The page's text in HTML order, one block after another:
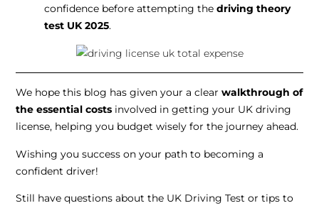
confidence before attempting thedriving theory
test UK 2025.
We hope this blog has given your a clearwalkthrough of
the essential costs involved in getting your UK driving
license, helping you budget wisely for the journey ahead.
Wishing you success on your path to becoming a
confident driver!
Still have questions about the UK Driving Test or tips to